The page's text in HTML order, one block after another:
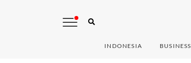
INDONESIA BUSINESS